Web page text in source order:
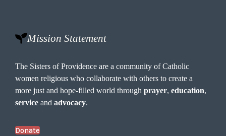
Mission Statement
The Sisters of Providence are a community of Catholic
women religious who collaborate with others to create a
more just and hope-filled world throughprayer,education,
service andadvocacy.
Donate